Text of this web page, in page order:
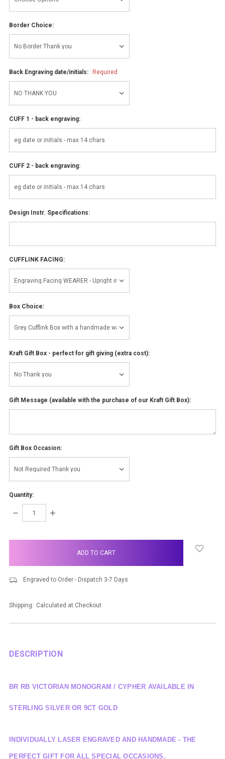
Border Choice:
Back Engraving date/initials: Required
CUFF 1 - back engraving:
CUFF 2 - back engraving:
Design Instr. Specifications:
CUFFLINK FACING:
Box Choice:
Kraft Gift Box - perfect for gift giving (extra cost):
Gift Message (available with the purchase of our Kraft Gift Box):
Gift Box Occasion:
Quantity:
DECREASE
INCREASE
Engraved to Order - Dispatch 3-7 Days
Shipping: Calculated at Checkout
DESCRIPTION
BR RB VICTORIAN MONOGRAM / CYPHER AVAILABLE IN
STERLING SILVER OR 9CT GOLD
INDIVIDUALLY LASER ENGRAVED AND HANDMADE - THE
PERFECT GIFT FOR ALL SPECIAL OCCASIONS.